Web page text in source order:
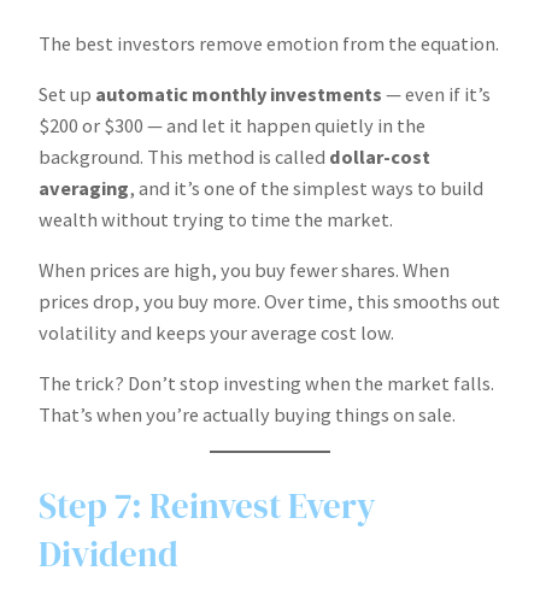
The best investors remove emotion from the equation.
Set up automatic monthly investments — even if it’s
$200 or $300 — and let it happen quietly in the
background. This method is called dollar-cost
averaging, and it’s one of the simplest ways to build
wealth without trying to time the market.
When prices are high, you buy fewer shares. When
prices drop, you buy more. Over time, this smooths out
volatility and keeps your average cost low.
The trick? Don’t stop investing when the market falls.
That’s when you’re actually buying things on sale.
Step 7: Reinvest Every
Dividend